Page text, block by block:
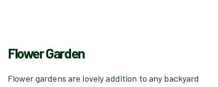
Flower Garden
Flower gardens are lovely addition to any backyard